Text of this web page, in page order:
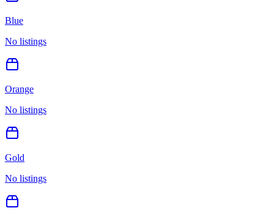
Blue
No listings
Orange
No listings
Gold
No listings